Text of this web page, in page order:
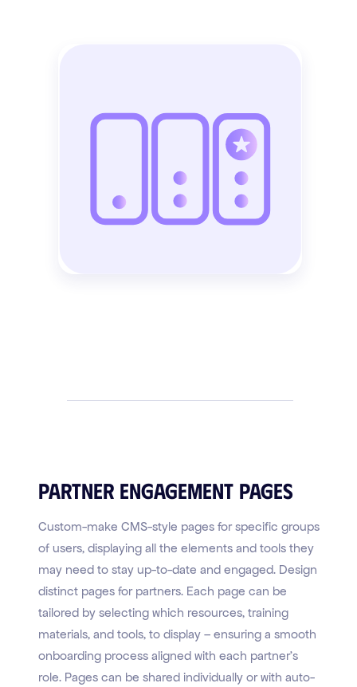
Partner Engagement Pages
Custom-make CMS-style pages for specific groups
of users, displaying all the elements and tools they
may need to stay up-to-date and engaged. Design
distinct pages for partners. Each page can be
tailored by selecting which resources, training
materials, and tools, to display – ensuring a smooth
onboarding process aligned with each partner's
role. Pages can be shared individually or with auto-